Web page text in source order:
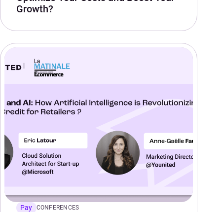
Growth?
Pay CONFERENCES